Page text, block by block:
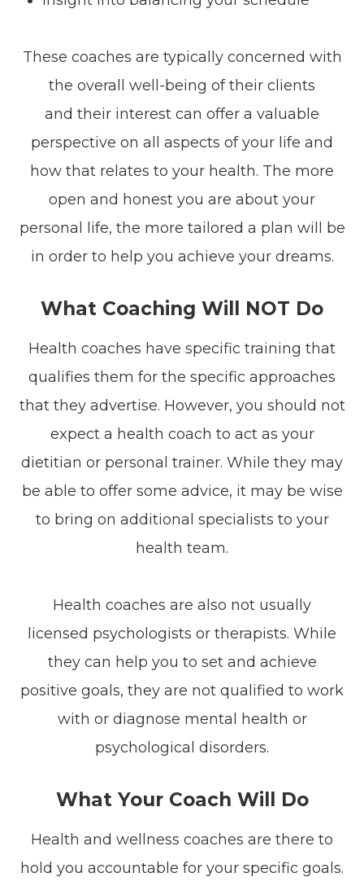
These coaches are typically concerned with
the overall well-being of their clients
and their interest can offer a valuable
perspective on all aspects of your life and
how that relates to your health. The more
open and honest you are about your
personal life, the more tailored a plan will be
in order to help you achieve your dreams.
What Coaching Will NOT Do
Health coaches have specific training that
qualifies them for the specific approaches
that they advertise. However, you should not
expect a health coach to act as your
dietitian or personal trainer. While they may
be able to offer some advice, it may be wise
to bring on additional specialists to your
health team.
Health coaches are also not usually
licensed psychologists or therapists. While
they can help you to set and achieve
positive goals, they are not qualified to work
with or diagnose mental health or
psychological disorders.
What Your Coach Will Do
Health and wellness coaches are there to
hold you accountable for your specific goals.